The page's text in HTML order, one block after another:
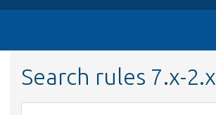
Search rules 7.x-2.x